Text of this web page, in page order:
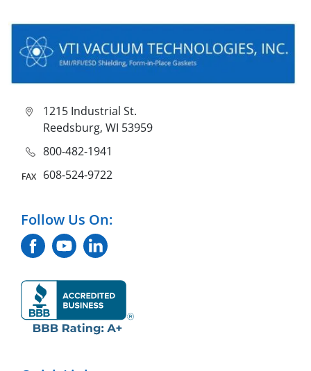
1215 Industrial St.
Reedsburg, WI 53959
800-482-1941
608-524-9722
Follow Us On: